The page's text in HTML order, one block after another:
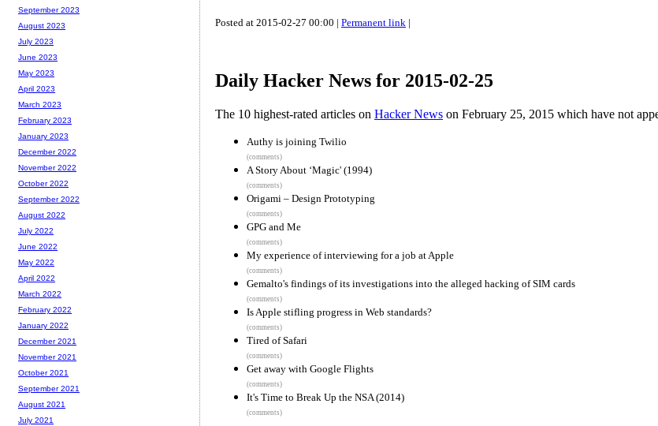
Posted at 2015-02-27 00:00 | Permanent link |
Daily Hacker News for 2015-02-25
The 10 highest-rated articles on Hacker News on February 25, 2015 which have not
Authy is joining Twilio
(comments)
A Story About ‘Magic' (1994)
(comments)
Origami – Design Prototyping
(comments)
GPG and Me
(comments)
My experience of interviewing for a job at Apple
(comments)
Gemalto's findings of its investigations into the alleged hacking of SIM cards
(comments)
Is Apple stifling progress in Web standards?
(comments)
Tired of Safari
(comments)
Get away with Google Flights
(comments)
It's Time to Break Up the NSA (2014)
(comments)
September 2023
August 2023
July 2023
June 2023
May 2023
April 2023
March 2023
February 2023
January 2023
December 2022
November 2022
October 2022
September 2022
August 2022
July 2022
June 2022
May 2022
April 2022
March 2022
February 2022
January 2022
December 2021
November 2021
October 2021
September 2021
August 2021
July 2021